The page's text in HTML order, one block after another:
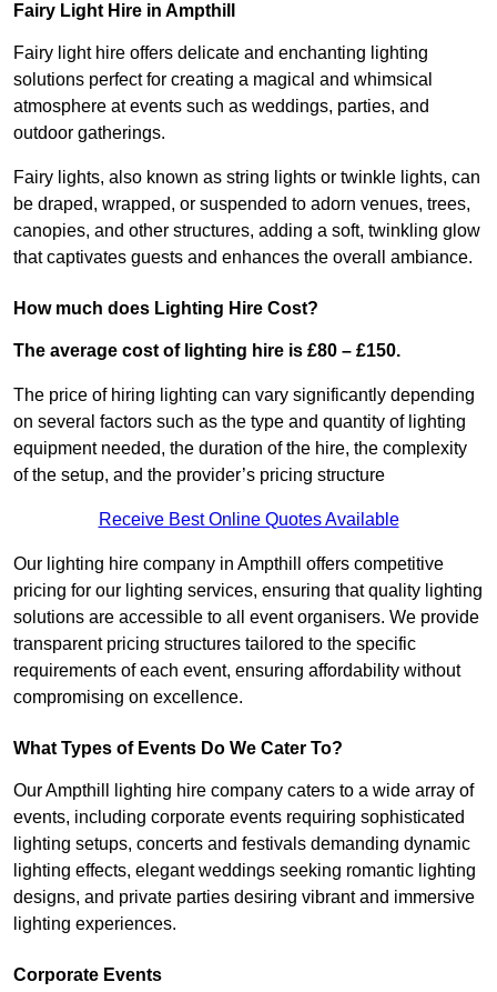
Fairy Light Hire in Ampthill
Fairy light hire offers delicate and enchanting lighting
solutions perfect for creating a magical and whimsical
atmosphere at events such as weddings, parties, and
outdoor gatherings.
Fairy lights, also known as string lights or twinkle lights, can
be draped, wrapped, or suspended to adorn venues, trees,
canopies, and other structures, adding a soft, twinkling glow
that captivates guests and enhances the overall ambiance.
How much does Lighting Hire Cost?
The average cost of lighting hire is £80 – £150.
The price of hiring lighting can vary significantly depending
on several factors such as the type and quantity of lighting
equipment needed, the duration of the hire, the complexity
of the setup, and the provider’s pricing structure
Receive Best Online Quotes Available
Our lighting hire company in Ampthill offers competitive
pricing for our lighting services, ensuring that quality lighting
solutions are accessible to all event organisers. We provide
transparent pricing structures tailored to the specific
requirements of each event, ensuring affordability without
compromising on excellence.
What Types of Events Do We Cater To?
Our Ampthill lighting hire company caters to a wide array of
events, including corporate events requiring sophisticated
lighting setups, concerts and festivals demanding dynamic
lighting effects, elegant weddings seeking romantic lighting
designs, and private parties desiring vibrant and immersive
lighting experiences.
Corporate Events